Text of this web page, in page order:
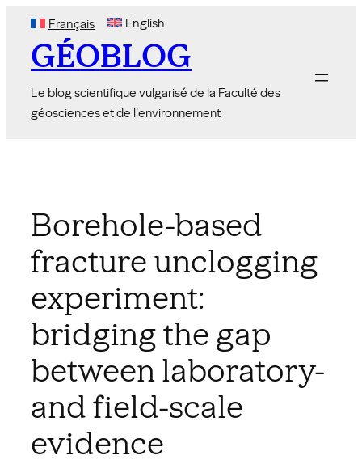
content
Français English
GÉOBLOG
Le blog scientifique vulgarisé de la Faculté des
géosciences et de l'environnement
Borehole-based
fracture unclogging
experiment:
bridging the gap
between laboratory-
and field-scale
evidence